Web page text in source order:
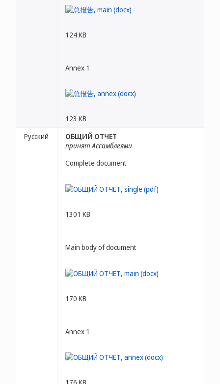
124 KB
Annex 1
123 KB
Русский
ОБЩИЙ ОТЧЕТ
принят Ассамблеями
Complete document
1301 KB
Main body of document
170 KB
Annex 1